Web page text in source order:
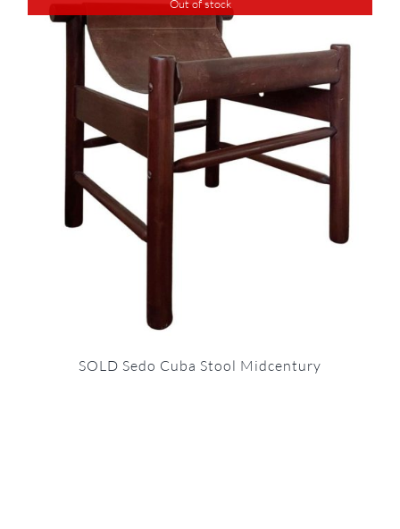
Out of stock
SOLD Sedo Cuba Stool Midcentury